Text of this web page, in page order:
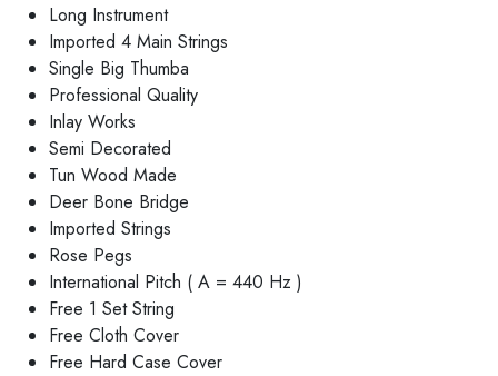
Long Instrument
Imported 4 Main Strings
Single Big Thumba
Professional Quality
Inlay Works
Semi Decorated
Tun Wood Made
Deer Bone Bridge
Imported Strings
Rose Pegs
International Pitch ( A = 440 Hz )
Free 1 Set String
Free Cloth Cover
Free Hard Case Cover